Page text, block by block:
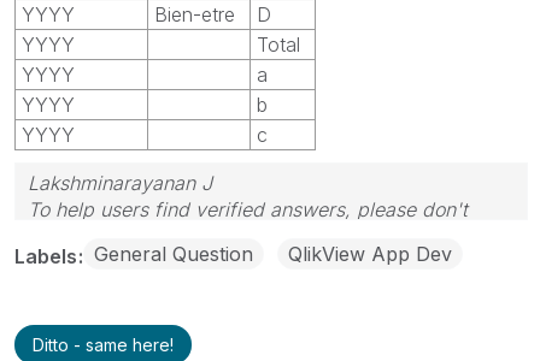
YYYY
Bien-etre
D
YYYY
Total
YYYY
a
YYYY
b
YYYY
c
Lakshminarayanan J
To help users find verified answers, please don't
Labels General Question QlikView App Dev
Ditto - same here!